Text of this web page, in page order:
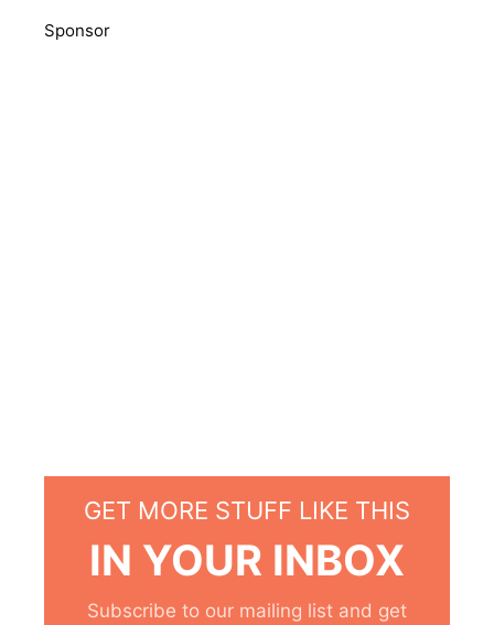
Sponsor
GET MORE STUFF LIKE THIS
IN YOUR INBOX
Subscribe to our mailing list and get